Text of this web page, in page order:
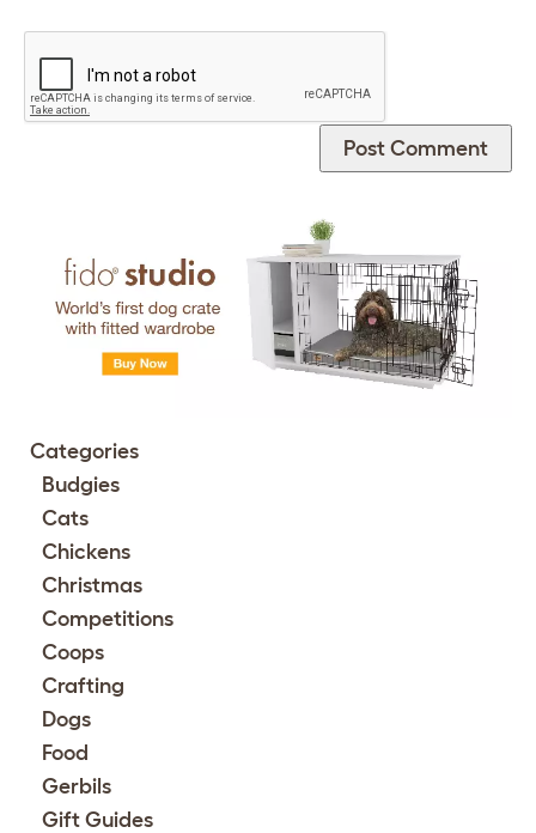
Categories
Budgies
Cats
Chickens
Christmas
Competitions
Coops
Crafting
Dogs
Food
Gerbils
Gift Guides